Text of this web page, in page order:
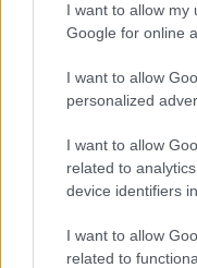
I want to allow my
Google for online
I want to allow
personalized
I want to allow
related to
device identifiers
I want to allow
related to
24.07.25. 18:49
SAD pooštrava
Otključajte sve
aplikacije